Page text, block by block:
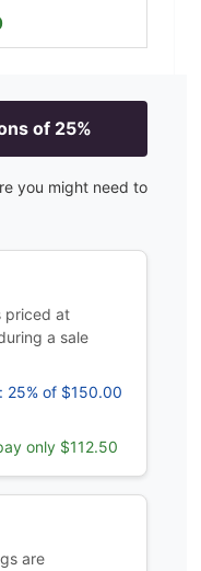
of 25%
you might need to
priced at
a sale
25% of $150.00
only $112.50
are